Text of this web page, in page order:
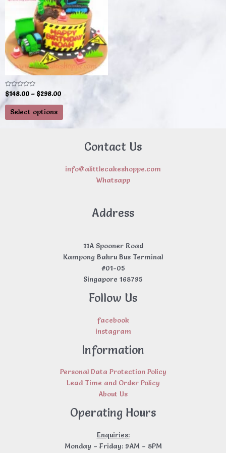
Rated
0
out
$148.00 – $298.00
Select options
variants.
The
options
may
be
chosen
on
the
product
page
Contact Us
info@alittlecakeshoppe.com
Whatsapp
Address
11A Spooner Road
Kampong Bahru Bus Terminal
#01-05
Singapore 168795
Follow Us
facebook
instagram
Information
Personal Data Protection Policy
Lead Time and Order Policy
About Us
Operating Hours
Enquiries:
Monday – Friday: 9AM – 8PM